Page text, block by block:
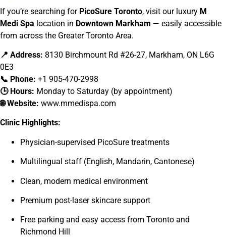
If you’re searching for PicoSure Toronto, visit our luxury M
Medi Spa location in Downtown Markham — easily accessible
from across the Greater Toronto Area.
📍 Address: 8130 Birchmount Rd #26-27, Markham, ON L6G
0E3
📞 Phone: +1 905-470-2998
🕒 Hours: Monday to Saturday (by appointment)
🌐 Website: www.mmedispa.com
Clinic Highlights:
Physician-supervised PicoSure treatments
Multilingual staff (English, Mandarin, Cantonese)
Clean, modern medical environment
Premium post-laser skincare support
Free parking and easy access from Toronto and
Richmond Hill